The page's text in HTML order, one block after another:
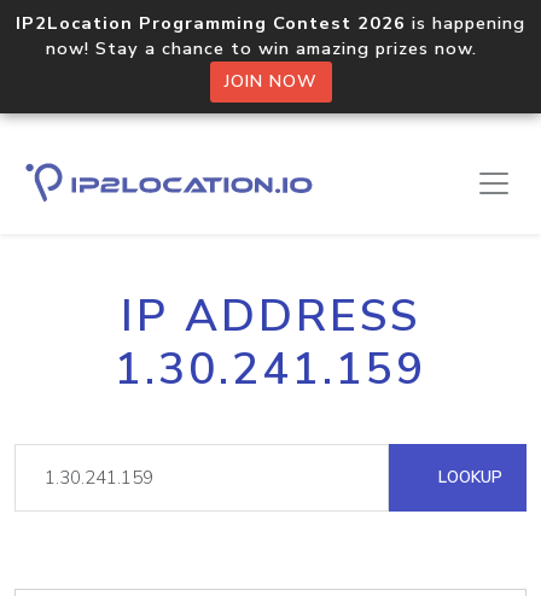
IP2Location Programming Contest 2026 is happening
now! Stay a chance to win amazing prizes now.
JOIN NOW
IP ADDRESS
1.30.241.159
LOOKUP